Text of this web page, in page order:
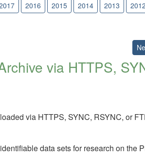
2016 2015 2014 2013 2012
via HTTPS,
via HTTPS, SYNC, RSYNC, or
data sets for research on the